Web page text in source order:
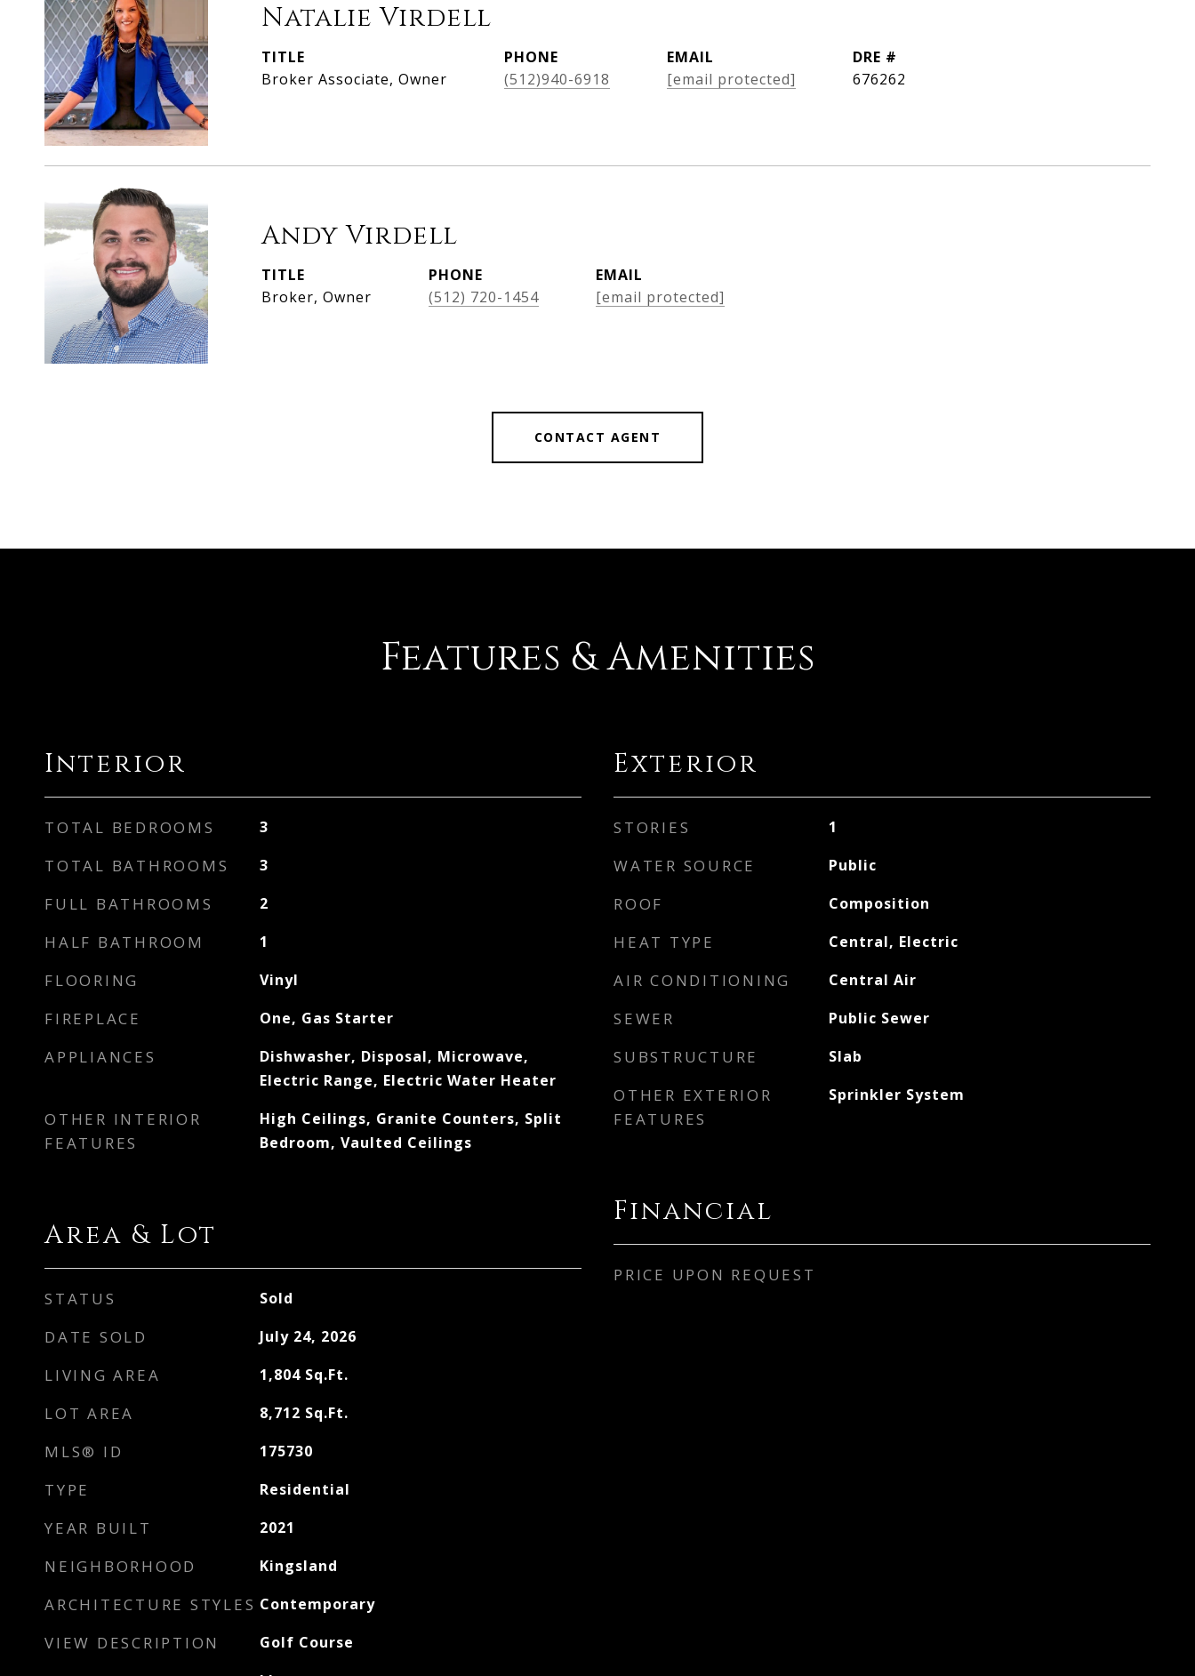
Natalie Virdell
TITLE
Broker Associate, Owner
PHONE
(512)940-6918
EMAIL
[email protected]
DRE #
676262
Andy Virdell
TITLE
Broker, Owner
PHONE
(512) 720-1454
EMAIL
[email protected]
CONTACT AGENT
Features & Amenities
Interior
TOTAL BEDROOMS 3
TOTAL BATHROOMS 3
FULL BATHROOMS 2
HALF BATHROOM 1
FLOORING Vinyl
FIREPLACE One, Gas Starter
APPLIANCES
Dishwasher, Disposal, Microwave,
Electric Range, Electric Water Heater
OTHER INTERIOR
FEATURES
High Ceilings, Granite Counters, Split
Bedroom, Vaulted Ceilings
Area & Lot
STATUS Sold
DATE SOLD July 24, 2026
LIVING AREA 1,804 Sq.Ft.
LOT AREA 8,712 Sq.Ft.
MLS® ID 175730
TYPE Residential
YEAR BUILT 2021
NEIGHBORHOOD Kingsland
ARCHITECTURE STYLES Contemporary
VIEW DESCRIPTION Golf Course
Exterior
STORIES 1
WATER SOURCE Public
ROOF Composition
HEAT TYPE Central, Electric
AIR CONDITIONING Central Air
SEWER Public Sewer
SUBSTRUCTURE Slab
OTHER EXTERIOR
FEATURES
Sprinkler System
Financial
PRICE UPON REQUEST